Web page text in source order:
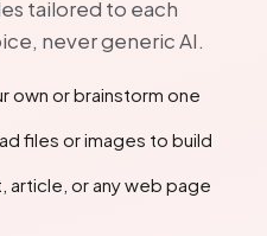
tailored to each
never generic AI.
own or brainstorm one
files or images to build
article, or any web page